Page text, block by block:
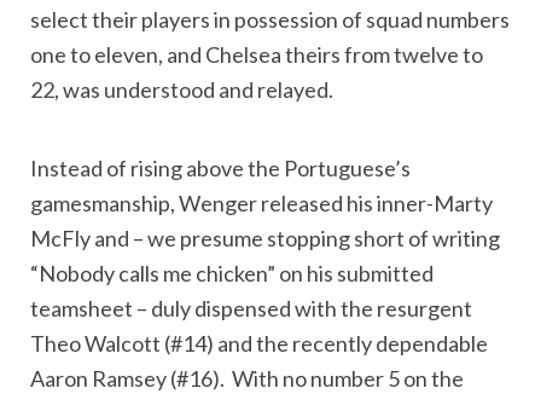
select their players in possession of squad numbers
one to eleven, and Chelsea theirs from twelve to
22, was understood and relayed.
Instead of rising above the Portuguese’s
gamesmanship, Wenger released his inner-Marty
McFly and – we presume stopping short of writing
“Nobody calls me chicken” on his submitted
teamsheet – duly dispensed with the resurgent
Theo Walcott (#14) and the recently dependable
Aaron Ramsey (#16). With no number 5 on the